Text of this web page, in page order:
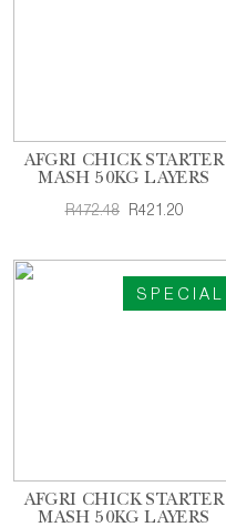
AFGRI CHICK STARTER
MASH 50KG LAYERS
R472.48 R421.20
SPECIAL
AFGRI CHICK STARTER
MASH 50KG LAYERS